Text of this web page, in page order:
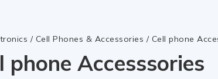
/ Cell Phones & Accessories / Cell phone
phone Accesssories